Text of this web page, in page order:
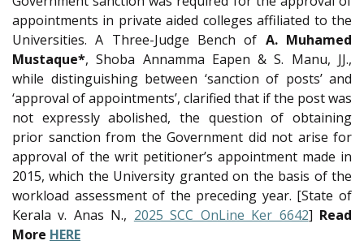
appointments in private aided colleges affiliated to the
Universities. A Three-Judge Bench of A. Muhamed
Mustaque*, Shoba Annamma Eapen & S. Manu, JJ.,
while distinguishing between ‘sanction of posts’ and
‘approval of appointments’, clarified that if the post was
not expressly abolished, the question of obtaining
prior sanction from the Government did not arise for
approval of the writ petitioner’s appointment made in
2015, which the University granted on the basis of the
workload assessment of the preceding year. [State of
Kerala v. Anas N., 2025 SCC OnLine Ker 6642] Read
More HERE